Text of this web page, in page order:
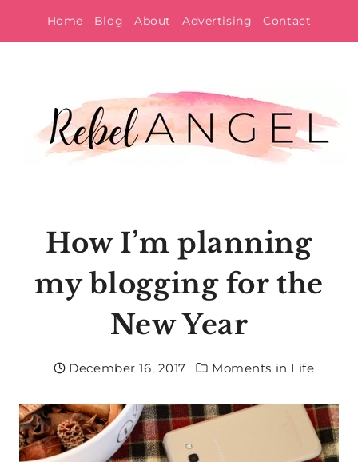
to
Home Blog About Advertising Contact
How I’m planning
my blogging for the
New Year
December 16, 2017 Moments in Life